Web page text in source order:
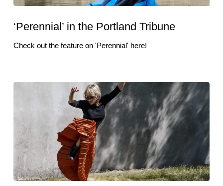
‘Perennial’ in the Portland Tribune
Check out the feature on 'Perennial' here!